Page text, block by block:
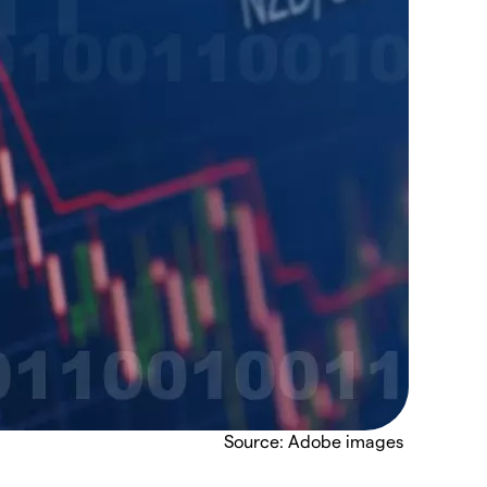
Source: Adobe images